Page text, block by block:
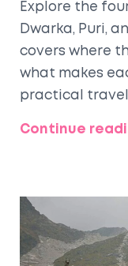
Explore the
Dwarka, Puri,
covers where
what makes
practical
planning a
advice for your
Continue